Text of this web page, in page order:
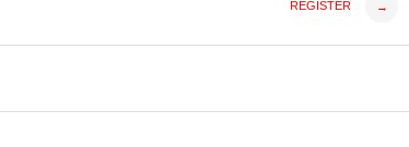
REGISTER
→